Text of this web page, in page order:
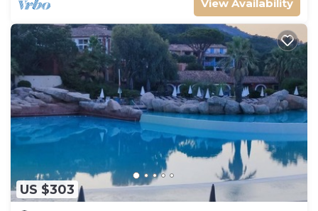
View Availability
US $303